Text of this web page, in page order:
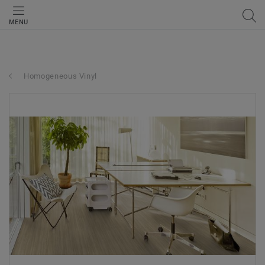
MENU
Homogeneous Vinyl